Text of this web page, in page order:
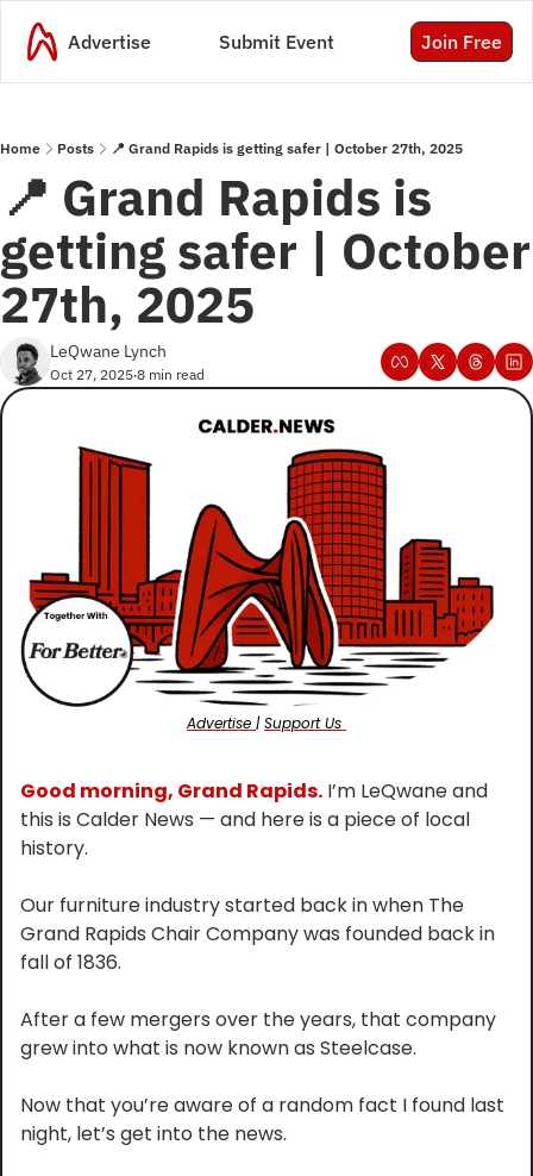
Advertise Submit Event Join Free
Home Posts 📍 Grand Rapids is getting safer | October 27th, 2025
📍 Grand Rapids is
getting safer | October
27th, 2025
LeQwane Lynch
Oct 27, 2025•8 min read
Advertise | Support Us
Good morning, Grand Rapids. I’m LeQwane and
this is Calder News — and here is a piece of local
history.
Our furniture industry started back in when The
Grand Rapids Chair Company was founded back in
fall of 1836.
After a few mergers over the years, that company
grew into what is now known as Steelcase.
Now that you’re aware of a random fact I found last
night, let’s get into the news.